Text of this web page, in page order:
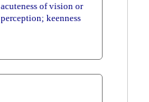
acuteness of vision or
perception; keenness